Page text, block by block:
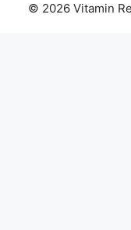
© 2026 Vitamin